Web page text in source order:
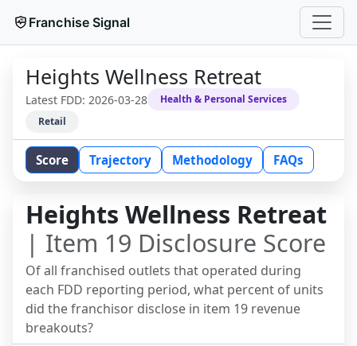
Franchise Signal
Heights Wellness Retreat
Latest FDD: 2026-03-28
Health & Personal Services
Retail
Score Trajectory Methodology FAQs
Heights Wellness Retreat
| Item 19 Disclosure Score
Of all franchised outlets that operated during
each FDD reporting period, what percent of units
did the franchisor disclose in item 19 revenue
breakouts?